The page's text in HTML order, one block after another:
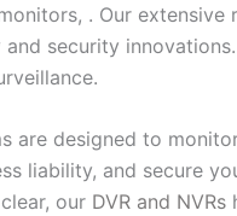
. Our
security
are designed to
liability, and secure
our DVR and NVRs